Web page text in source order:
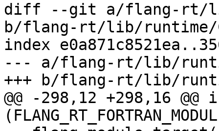
diff --git a/flang-rt/
b/flang-rt/lib/runtime/
index
--- a/flang-rt/lib/
+++ b/flang-rt/lib/
@@ -298,12 +298,16 @@